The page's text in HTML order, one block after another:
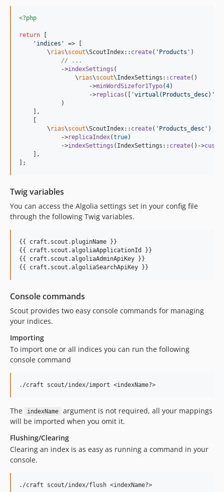
<?php
return
' indices '
=> [
        \
rias\scout\ScoutIndex:: create( ' Products ' )
// ...
            ->
indexSettings (
                \
rias\scout\IndexSettings:: create()
                    ->
minWordSizefor1Typo(4)
                    ->
replicas ([ 'virtual(Products_desc) '
            )
    ],
        \
rias\scout\ScoutIndex:: create( ' Products_desc ' )
            ->
replicaIndex(true)
            ->
indexSettings (IndexSettings:: create()->
    ],
];
Twig variables
You can access the Algolia settings set in your config file
through the following Twig variables.
{{ craft . scout . pluginName }}
{{ craft . scout .algoliaApplicationId
}}
{{ craft . scout .algoliaAdminApiKey }}
{{ craft . scout .algoliaSearchApiKey }}
Console commands
Scout provides two easy console commands for managing
your indices.
Importing
To import one or all indices you can run the following
console command
The indexName
argument is not required, all your mappings
will be imported when you omit it.
Flushing/Clearing
Clearing an index is as easy as running a command in your
console.